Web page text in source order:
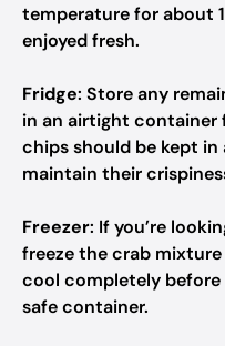
temperature for about
enjoyed fresh.
Fridge: Store any
in an airtight container
chips should be kept
maintain their
Freezer: If you’re
freeze the crab
cool completely
safe container.